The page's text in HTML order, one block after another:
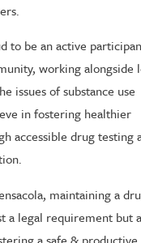
to be an active
working alongside
issues of substance use
in fostering healthier
accessible drug testing
maintaining a
a legal requirement but